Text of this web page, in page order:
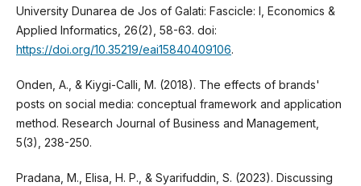
University Dunarea de Jos of Galati: Fascicle: I, Economics &
Applied Informatics, 26(2), 58-63. doi:
https://doi.org/10.35219/eai15840409106.
Onden, A., & Kiygi-Calli, M. (2018). The effects of brands'
posts on social media: conceptual framework and application
method. Research Journal of Business and Management,
5(3), 238-250.
Pradana, M., Elisa, H. P., & Syarifuddin, S. (2023). Discussing